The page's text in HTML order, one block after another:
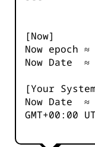
[Now]
Now epoch ≈
Now Date ≈
[Your
Now Date ≈
GMT+00:00